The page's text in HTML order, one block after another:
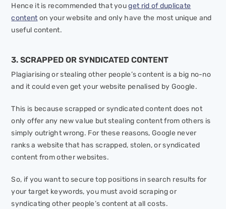
Hence it is recommended that youget rid of duplicate
contenton your website and only have the most unique and
useful content.
3. SCRAPPED OR SYNDICATED CONTENT
Plagiarising or stealing other people’s content is a big no-no
and it could even get your website penalised by Google.
This is because scrapped or syndicated content does not
only offer any new value but stealing content from others is
simply outright wrong. For these reasons, Google never
ranks a website that has scrapped, stolen, or syndicated
content from other websites.
So, if you want to secure top positions in search results for
your target keywords, you must avoid scraping or
syndicating other people’s content at all costs.